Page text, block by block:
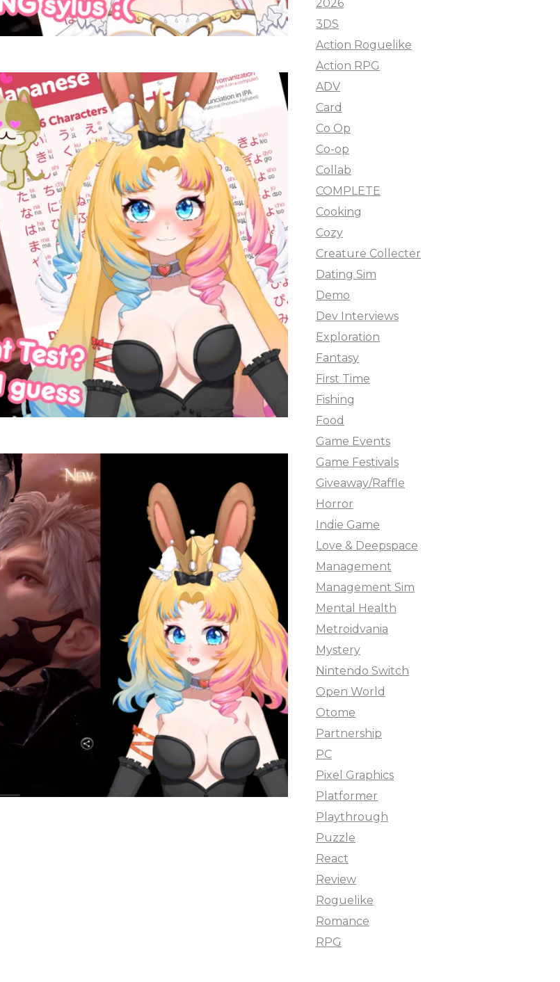
2026
3DS
Action Roguelike
Action RPG
ADV
Card
Co Op
Co-op
Collab
COMPLETE
Cooking
Cozy
Creature Collecter
Dating Sim
Demo
Dev Interviews
Exploration
Fantasy
First Time
Fishing
Food
Game Events
Game Festivals
Giveaway/Raffle
Horror
Indie Game
Love & Deepspace
Management
Management Sim
Mental Health
Metroidvania
Mystery
Nintendo Switch
Open World
Otome
Partnership
PC
Pixel Graphics
Platformer
Playthrough
Puzzle
React
Review
Roguelike
Romance
RPG